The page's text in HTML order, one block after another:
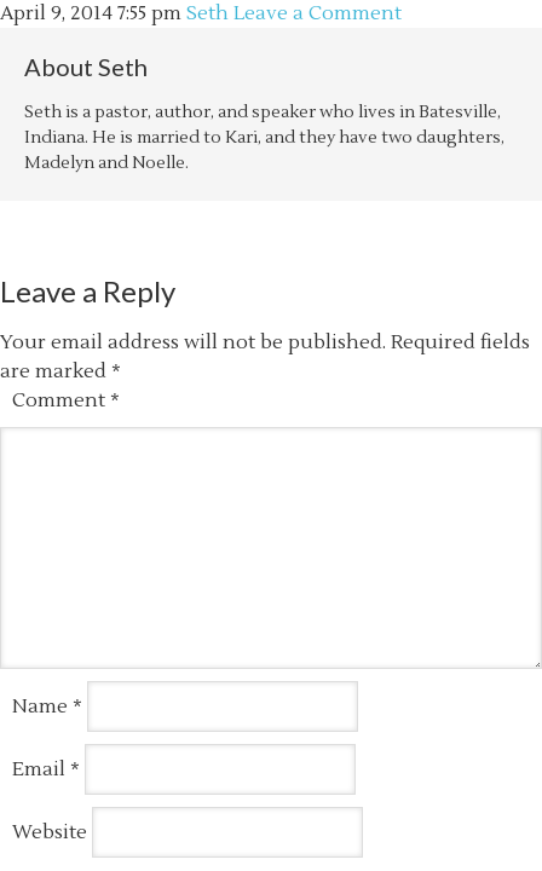
April 9, 2014 7:55 pm Seth Leave a Comment
About Seth
Seth is a pastor, author, and speaker who lives in Batesville,
Indiana. He is married to Kari, and they have two daughters,
Madelyn and Noelle.
Leave a Reply
Your email address will not be published. Required fields
are marked *
Comment *
Name *
Email *
Website